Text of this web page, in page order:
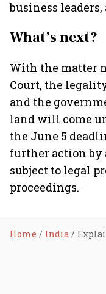
business
What’s next?
With the matter
Court, the
and the
land will come
the June 5
further action by
subject to legal
proceedings.
Home India